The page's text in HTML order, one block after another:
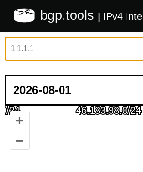
bgp.tools | IPv4
+
–